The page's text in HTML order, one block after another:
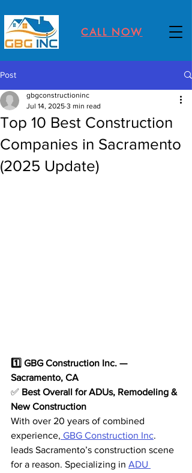
CALL NOW
Post
Top 10 Best Construction
Companies in Sacramento
(2025 Update)
gbgconstructioninc
Jul 14, 2025 3 min read
1️⃣ GBG Construction Inc. —
Sacramento, CA
✅ Best Overall for ADUs, Remodeling &
New Construction
With over 20 years of combined
experience, GBG Construction Inc.
leads Sacramento’s construction scene
for a reason. Specializing in ADU